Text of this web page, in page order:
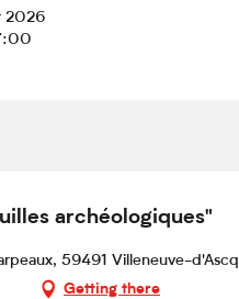
2026
archéologiques"
59491 Villeneuve-d'Ascq
Getting there